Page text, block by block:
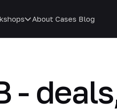
About Cases Blog
-